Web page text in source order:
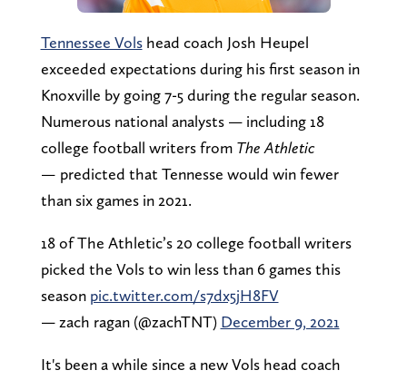
Tennessee Volshead coach Josh Heupel
exceeded expectations during his first season in
Knoxville by going 7-5 during the regular season.
Numerous national analysts — including 18
college football writers from The Athletic
— predicted that Tennesse would win fewer
than six games in 2021.
18 of The Athletic’s 20 college football writers
picked the Vols to win less than 6 games this
season pic.twitter.com/s7dx5jH8FV
— zach ragan (@zachTNT) December 9, 2021
It's been a while since a new Vols head coach